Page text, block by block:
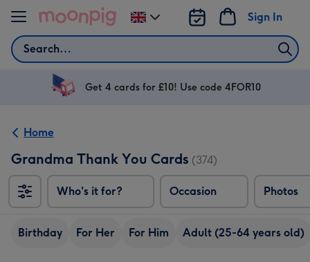
Skip to content
Search
Sign In
Change
delivery
UK
Get 4 cards for £10! Use code 4FOR10
Home
Grandma Thank You Cards (374)
Who's it for? Occasion Photos
Birthday For Her For Him Adult (25-64 years old)